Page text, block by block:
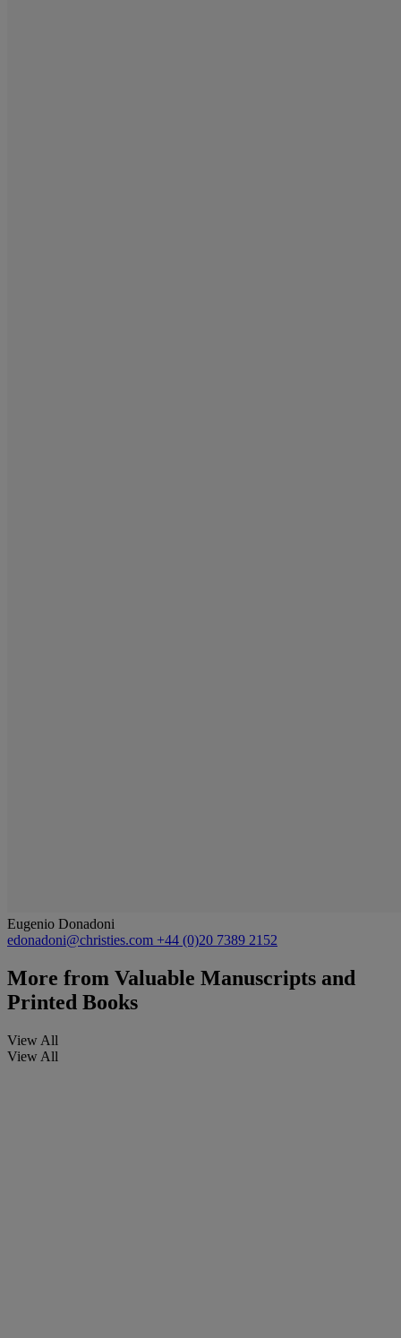
Eugenio Donadoni
edonadoni@christies.com +44 (0)20 7389 2152
More from Valuable Manuscripts and
Printed Books
View All
View All